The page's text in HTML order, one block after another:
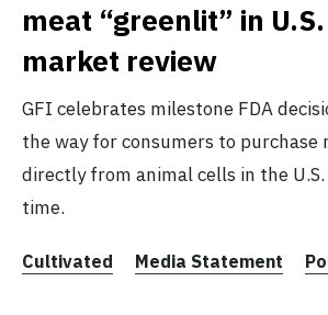
meat “greenlit” in
market review
GFI celebrates milestone FDA
the way for consumers to purchase
directly from animal cells in the
time.
Cultivated Media Statement